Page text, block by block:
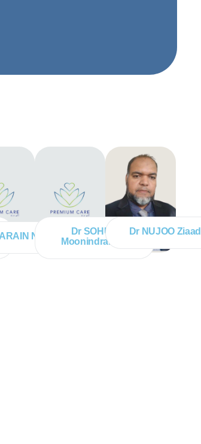
Narvada Dr SOHUN
Moonindranath
Dr NUJOO Ziaad